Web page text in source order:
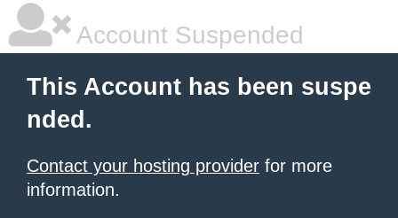
Account Suspended
This Account has been suspe
nded.
Contact your hosting provider for more
information.